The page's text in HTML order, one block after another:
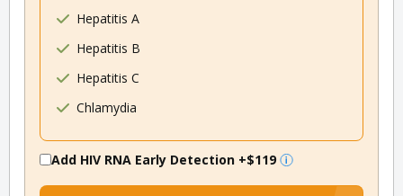
Hepatitis A
Hepatitis B
Hepatitis C
Chlamydia
Add HIV RNA Early Detection +$119